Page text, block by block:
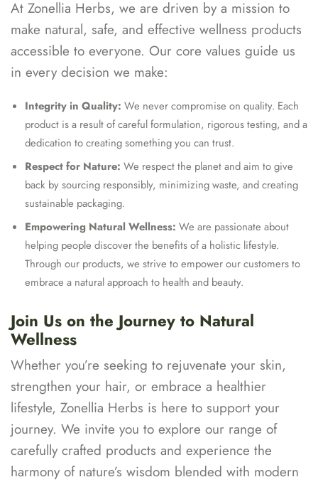
At Zonellia Herbs, we are driven by a mission to
make natural, safe, and effective wellness products
accessible to everyone. Our core values guide us
in every decision we make:
Integrity in Quality: We never compromise on quality. Each
product is a result of careful formulation, rigorous testing, and a
dedication to creating something you can trust.
Respect for Nature: We respect the planet and aim to give
back by sourcing responsibly, minimizing waste, and creating
sustainable packaging.
Empowering Natural Wellness: We are passionate about
helping people discover the benefits of a holistic lifestyle.
Through our products, we strive to empower our customers to
embrace a natural approach to health and beauty.
Join Us on the Journey to Natural
Wellness
Whether you’re seeking to rejuvenate your skin,
strengthen your hair, or embrace a healthier
lifestyle, Zonellia Herbs is here to support your
journey. We invite you to explore our range of
carefully crafted products and experience the
harmony of nature’s wisdom blended with modern